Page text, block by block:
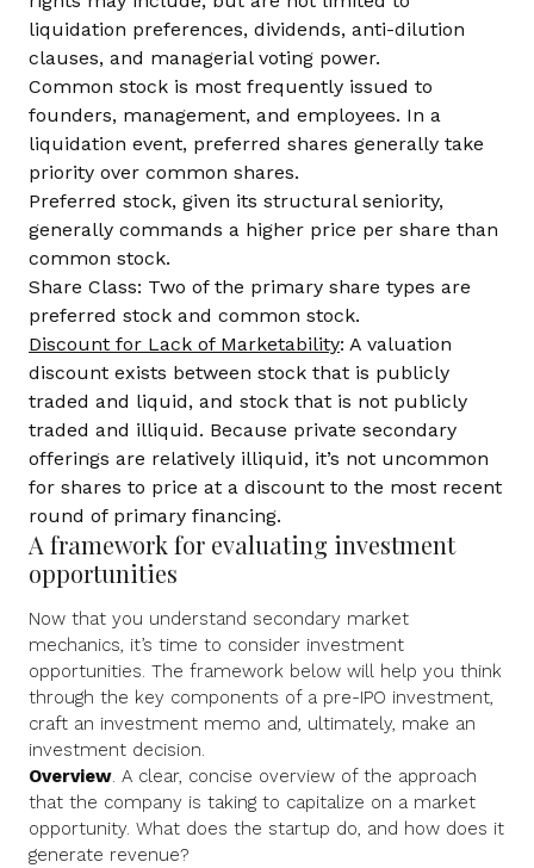
liquidation preferences, dividends, anti-dilution
clauses, and managerial voting power.
Common stock is most frequently issued to
founders, management, and employees. In a
liquidation event, preferred shares generally take
priority over common shares.
Preferred stock, given its structural seniority,
generally commands a higher price per share than
common stock.
Share Class: Two of the primary share types are
preferred stock and common stock.
Discount for Lack of Marketability: A valuation
discount exists between stock that is publicly
traded and liquid, and stock that is not publicly
traded and illiquid. Because private secondary
offerings are relatively illiquid, it’s not uncommon
for shares to price at a discount to the most recent
round of primary financing.
A framework for evaluating investment
opportunities
Now that you understand secondary market
mechanics, it’s time to consider investment
opportunities. The framework below will help you think
through the key components of a pre-IPO investment,
craft an investment memo and, ultimately, make an
investment decision.
Overview . A clear, concise overview of the approach
that the company is taking to capitalize on a market
opportunity. What does the startup do, and how does it
generate revenue?